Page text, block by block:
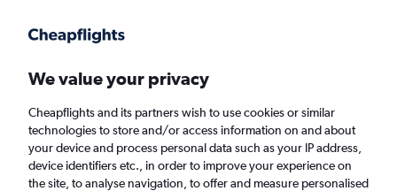
Faster search, more features, fewer ads.
Find flights Deals When to book Airlines FAQs
We value your privacy
Cheapflights and its partners wish to use cookies or similar
technologies to store and/or access information on and about
your device and process personal data such as your IP address,
device identifiers etc., in order to improve your experience on
the site, to analyse navigation, to offer and measure personalised